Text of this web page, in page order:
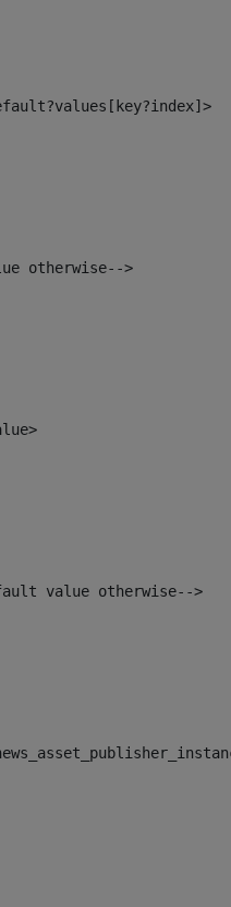
otherwise-->
value otherwise-->